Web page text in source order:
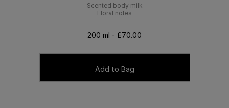
Scented body milk
Floral notes
200 ml - £70.00
Add to Bag